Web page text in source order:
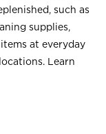
such as
supplies,
at everyday
Learn